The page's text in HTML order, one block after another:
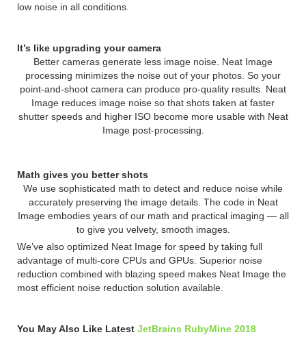
low noise in all conditions.
It’s like upgrading your camera
Better cameras generate less image noise. Neat Image
processing minimizes the noise out of your photos. So your
point-and-shoot camera can produce pro-quality results. Neat
Image reduces image noise so that shots taken at faster
shutter speeds and higher ISO become more usable with Neat
Image post-processing.
Math gives you better shots
We use sophisticated math to detect and reduce noise while
accurately preserving the image details. The code in Neat
Image embodies years of our math and practical imaging — all
to give you velvety, smooth images.
We’ve also optimized Neat Image for speed by taking full
advantage of multi-core CPUs and GPUs. Superior noise
reduction combined with blazing speed makes Neat Image the
most efficient noise reduction solution available.
You May Also Like Latest JetBrains RubyMine 2018